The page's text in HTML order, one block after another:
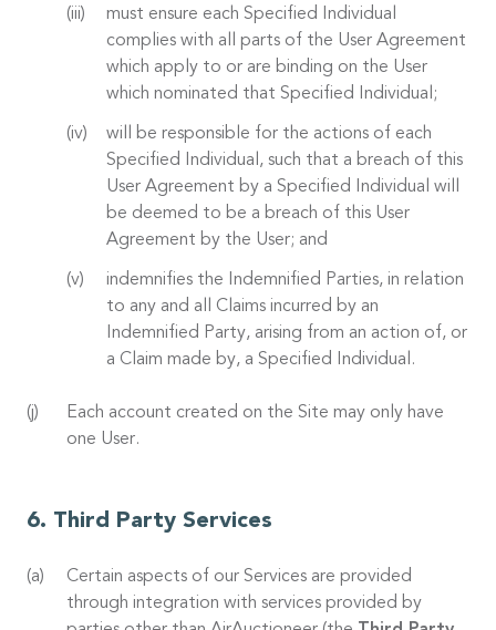
must ensure each Specified Individual
complies with all parts of the User Agreement
which apply to or are binding on the User
which nominated that Specified Individual;
will be responsible for the actions of each
Specified Individual, such that a breach of this
User Agreement by a Specified Individual will
be deemed to be a breach of this User
Agreement by the User; and
indemnifies the Indemnified Parties, in relation
to any and all Claims incurred by an
Indemnified Party, arising from an action of, or
a Claim made by, a Specified Individual.
Each account created on the Site may only have
one User.
Third Party Services
Certain aspects of our Services are provided
through integration with services provided by